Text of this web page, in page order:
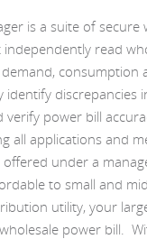
is a suite of secure
read
consumption
identify discrepancies
verify power bill
all applications and
under a
to small and
utility, your
power bill.